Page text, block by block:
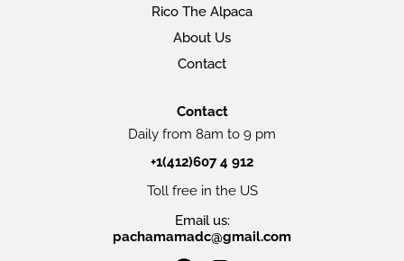
Rico The Alpaca
About Us
Contact
Contact
Daily from 8am to 9 pm
+1(412)607 4 912
Toll free in the US
Email us:
pachamamadc@gmail.com